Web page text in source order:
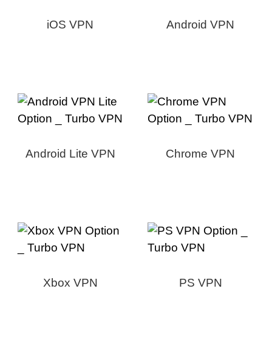
iOS VPN Android VPN
Android Lite VPN Chrome VPN
Xbox VPN PS VPN